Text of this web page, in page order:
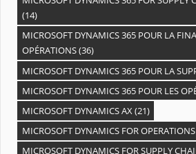
(14)
MICROSOFT DYNAMICS 365 POUR LA
OPÉRATIONS(36)
MICROSOFT DYNAMICS 365 POUR LA
MICROSOFT DYNAMICS 365 POUR LES
MICROSOFT DYNAMICS AX(21)
MICROSOFT DYNAMICS FOR OPERATIONS
MICROSOFT DYNAMICS FOR SUPPLY